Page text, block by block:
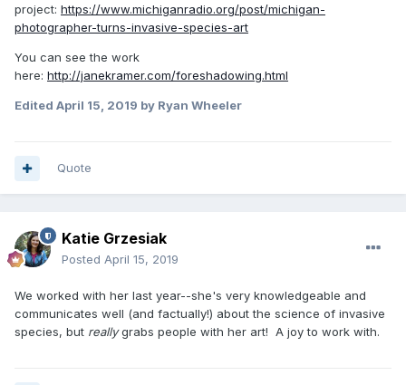
project: https://www.michiganradio.org/post/michigan-
photographer-turns-invasive-species-art
You can see the work
here: http://janekramer.com/foreshadowing.html
Edited April 15, 2019 by Ryan Wheeler
Quote
Katie Grzesiak
Posted April 15, 2019
We worked with her last year--she's very knowledgeable and
communicates well (and factually!) about the science of invasive
species, but reallygrabs people with her art! A joy to work with.